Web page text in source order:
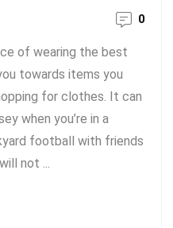
0
of wearing the best
towards items you
for clothes. It can
when you’re in a
football with friends
not ...